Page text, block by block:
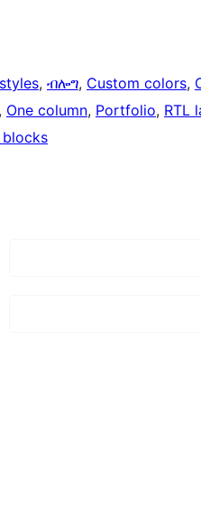
, ብሎግ, Custom colors,
, One column, Portfolio, RTL